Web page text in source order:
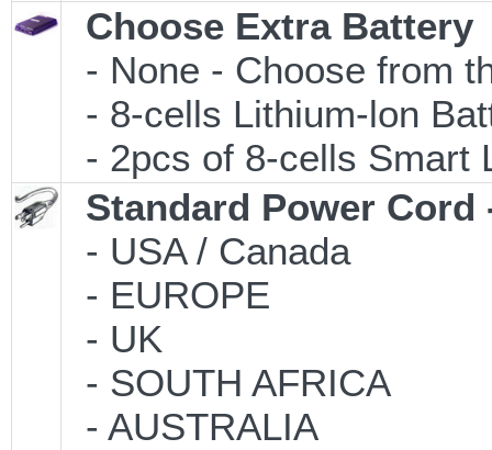
Choose Extra Battery
- None - Choose from
- 8-cells Lithium-lon
- 2pcs of 8-cells Smart
Standard Power Cord
- USA / Canada
- EUROPE
- UK
- SOUTH AFRICA
- AUSTRALIA